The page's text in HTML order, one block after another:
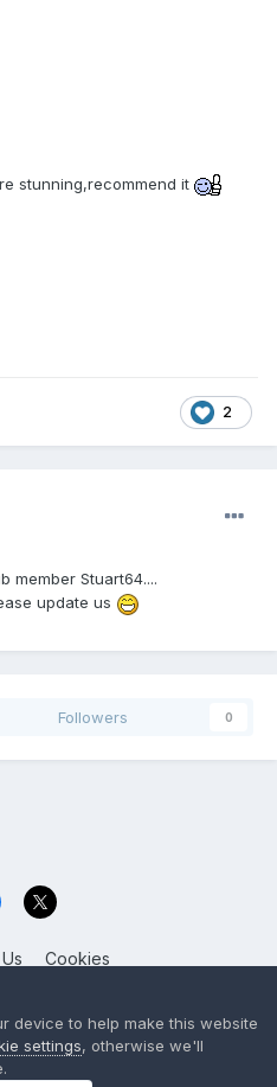
stunning,recommend it
2
member Stuart64....
update us
Followers 0
Cookies
UK
Community
device to help make this website
settings, otherwise we'll